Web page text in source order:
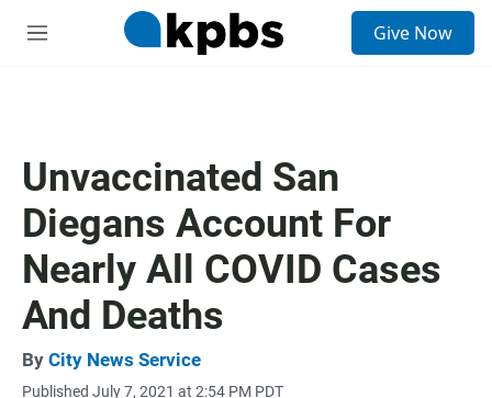
M
Give Now
Unvaccinated San
Diegans Account For
Nearly All COVID Cases
And Deaths
By City News Service
Published July 7, 2021 at 2:54 PM PDT